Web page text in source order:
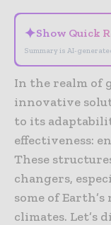
✦Show Quick
Summary is AI-
In the realm of
innovative
to its
effectiveness:
These
changers,
some of
climates. Let’s